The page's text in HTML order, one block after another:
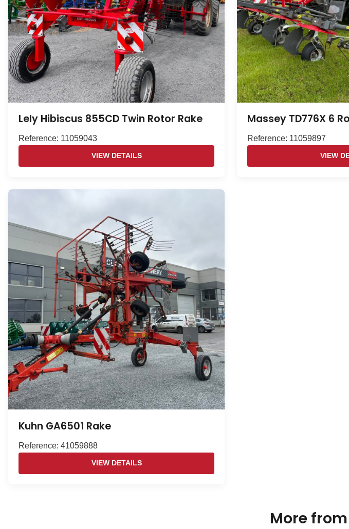
Lely Hibiscus 855CD Twin Rotor Rake
Reference: 11059043
VIEW DETAILS
Massey TD776X 6
Reference: 11059897
VIEW
Kuhn GA6501 Rake
Reference: 41059888
VIEW DETAILS
More